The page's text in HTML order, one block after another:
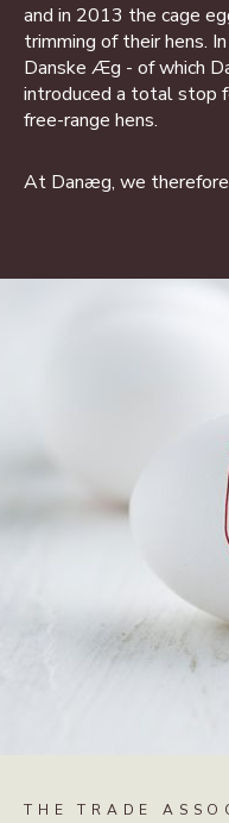
and in 2013 the cage
trimming of their hens.
Danske Æg - of which
introduced a total stop
free-range hens.
At Danæg, we
THE TRADE